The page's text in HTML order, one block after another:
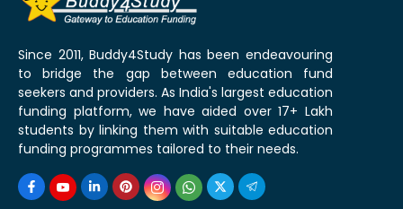
Since 2011, Buddy4Study has been endeavouring
to bridge the gap between education fund
seekers and providers. As India's largest education
funding platform, we have aided over 17+ Lakh
students by linking them with suitable education
funding programmes tailored to their needs.